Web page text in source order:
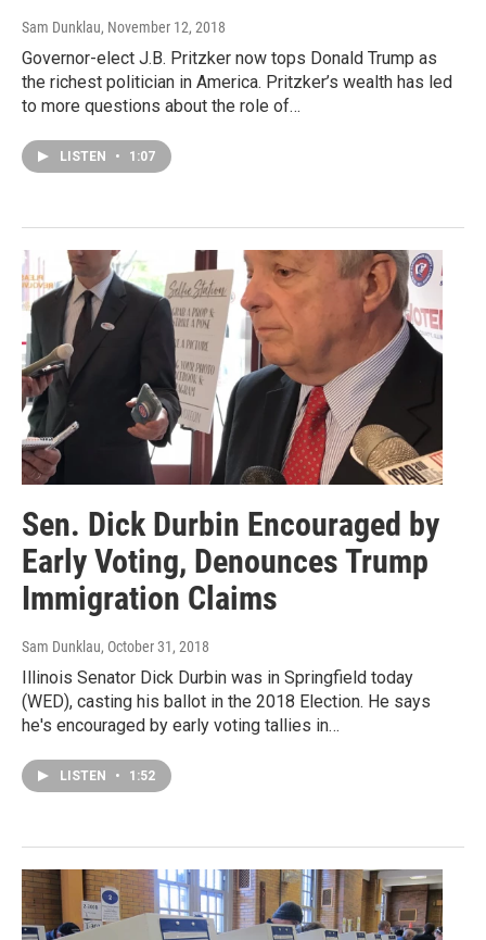
Sam Dunklau, November 12, 2018
Governor-elect J.B. Pritzker now tops Donald Trump as
the richest politician in America. Pritzker’s wealth has led
to more questions about the role of…
LISTEN • 1:07
Sen. Dick Durbin Encouraged by
Early Voting, Denounces Trump
Immigration Claims
Sam Dunklau, October 31, 2018
Illinois Senator Dick Durbin was in Springfield today
(WED), casting his ballot in the 2018 Election. He says
he's encouraged by early voting tallies in…
LISTEN • 1:52